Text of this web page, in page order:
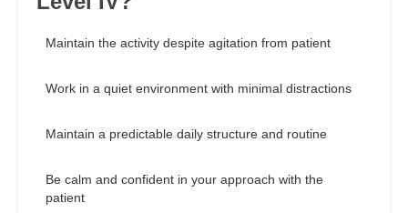
Maintain the activity despite agitation from patient
Work in a quiet environment with minimal distractions
Maintain a predictable daily structure and routine
Be calm and confident in your approach with the
patient